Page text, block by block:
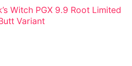
Witch PGX 9.9 Root Limited
Variant